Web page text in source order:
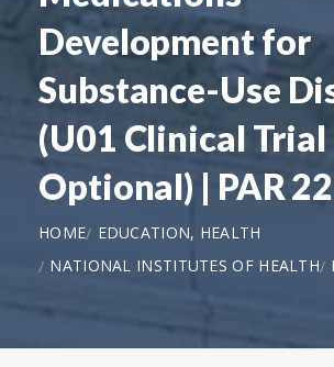
Development for
Substance-Use
(U01 Clinical Trial
Optional) | PAR
HOME
EDUCATION, HEALTH
NATIONAL INSTITUTES OF HEALTH